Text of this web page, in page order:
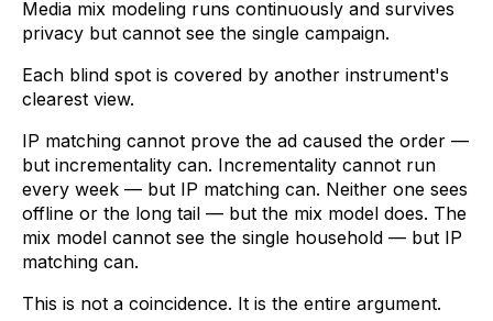
Media mix modeling runs continuously and survives
privacy but cannot see the single campaign.
Each blind spot is covered by another instrument's
clearest view.
IP matching cannot prove the ad caused the order —
but incrementality can. Incrementality cannot run
every week — but IP matching can. Neither one sees
offline or the long tail — but the mix model does. The
mix model cannot see the single household — but IP
matching can.
This is not a coincidence. It is the entire argument.